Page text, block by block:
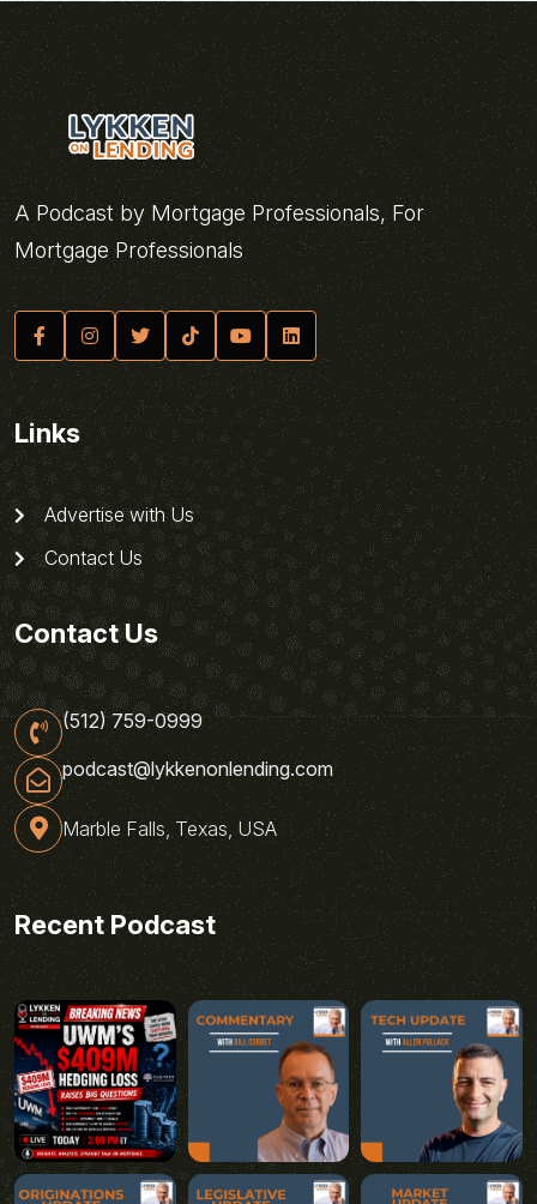
A Podcast by Mortgage Professionals, For
Mortgage Professionals
Links
Advertise with Us
Contact Us
Contact Us
(512) 759-0999
podcast@lykkenonlending.com
Marble Falls, Texas, USA
Recent Podcast